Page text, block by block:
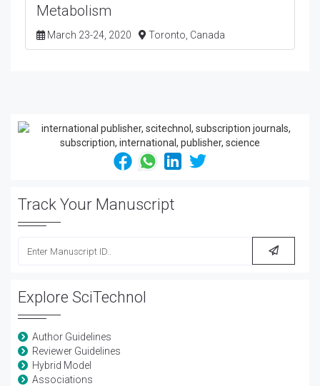
Metabolism
March 23-24, 2020 Toronto, Canada
Track Your Manuscript
Explore SciTechnol
Author Guidelines
Reviewer Guidelines
Hybrid Model
Associations